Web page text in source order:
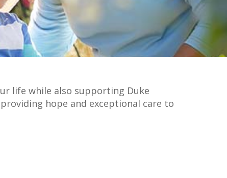
life while also supporting Duke
hope and exceptional care to